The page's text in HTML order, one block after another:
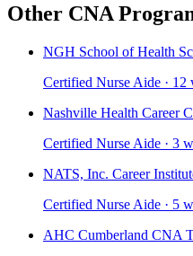
Other CNA
NGH School of Health
Certified Nurse Aide · 12
Nashville Health Career
Certified Nurse Aide · 3
NATS, Inc. Career
Certified Nurse Aide · 5
AHC Cumberland CNA